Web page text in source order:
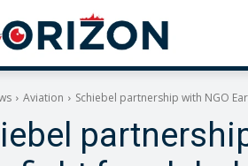
Aviation Schiebel partnership with NGO